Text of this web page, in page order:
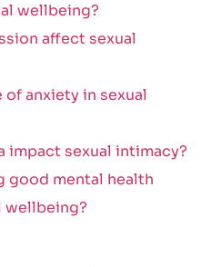
wellbeing?
affect sexual
anxiety in sexual
impact sexual intimacy?
good mental health
wellbeing?